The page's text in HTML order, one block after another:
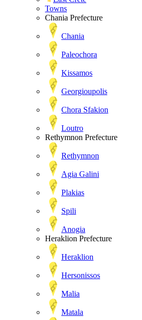
Towns
Chania Prefecture
Chania
Paleochora
Kissamos
Georgioupolis
Chora Sfakion
Loutro
Rethymnon Prefecture
Rethymnon
Agia Galini
Plakias
Spili
Anogia
Heraklion Prefecture
Heraklion
Hersonissos
Malia
Matala